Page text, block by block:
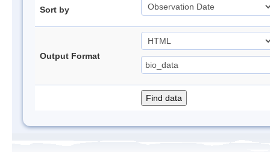
Sort by
Output Format